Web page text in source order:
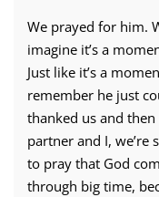
We prayed for him.
imagine it’s a
Just like it’s a
remember he just
thanked us and
partner and I, we’re
to pray that God
through big time,